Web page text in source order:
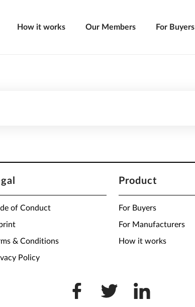
How it works Our Members For Buyers
of Conduct
& Conditions
Policy
Product
For Buyers
For Manufacturers
How it works